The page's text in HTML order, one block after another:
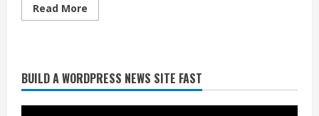
Read More
more
Walkouts:
A
for
BUILD A WORDPRESS NEWS SITE FAST
Heat Advisory for Monday ahead of a
smoky cold front on Tuesday